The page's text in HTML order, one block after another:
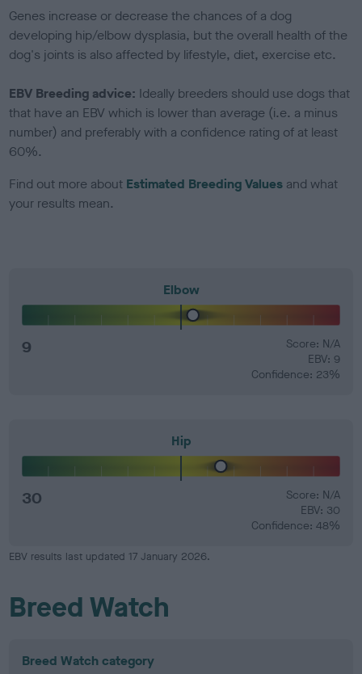
Genes increase or decrease the chances of a dog
developing hip/elbow dysplasia, but the overall health of the
dog's joints is also affected by lifestyle, diet, exercise etc.
EBV Breeding advice: Ideally breeders should use dogs that
that have an EBV which is lower than average (i.e. a minus
number) and preferably with a confidence rating of at least
60%.
Find out more about Estimated Breeding Values and what
your results mean.
Elbow
9
Score: N/A
EBV: 9
Confidence: 23%
Hip
30
Score: N/A
EBV: 30
Confidence: 48%
EBV results last updated 17 January 2026.
Breed Watch
Breed Watch category